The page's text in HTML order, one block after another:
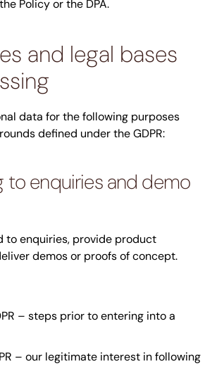
Policy or the DPA.
and legal bases
data for the following purposes
defined under the GDPR:
to enquiries and demo
to enquiries, provide product
demos or proofs of concept.
– steps prior to entering into a
– our legitimate interest in following